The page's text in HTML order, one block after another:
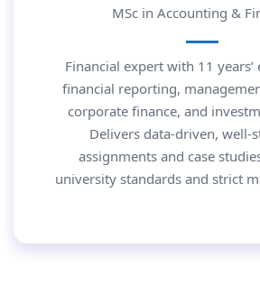
MSc in Accounting &
Financial expert with 11 years’
financial reporting,
corporate finance, and
Delivers data-driven, well-
assignments and case
university standards and strict